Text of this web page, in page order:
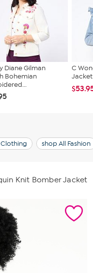
Diane Gilman
Bohemian
C
Jacket
shop All Fashion
Knit Bomber Jacket